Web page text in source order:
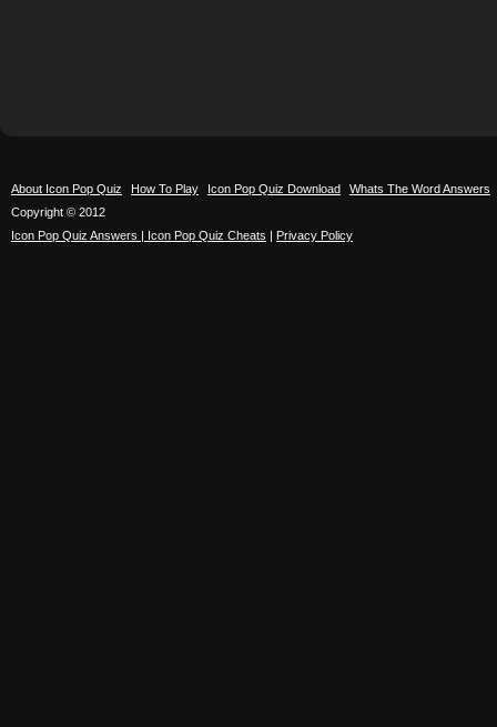
About Icon Pop Quiz How To Play Icon Pop Quiz Download
Whats The Word Answers
Copyright © 2012
Icon Pop Quiz Answers | Icon Pop Quiz Cheats | Privacy Policy